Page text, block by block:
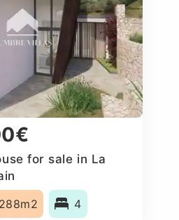
for sale in La
288m2 4